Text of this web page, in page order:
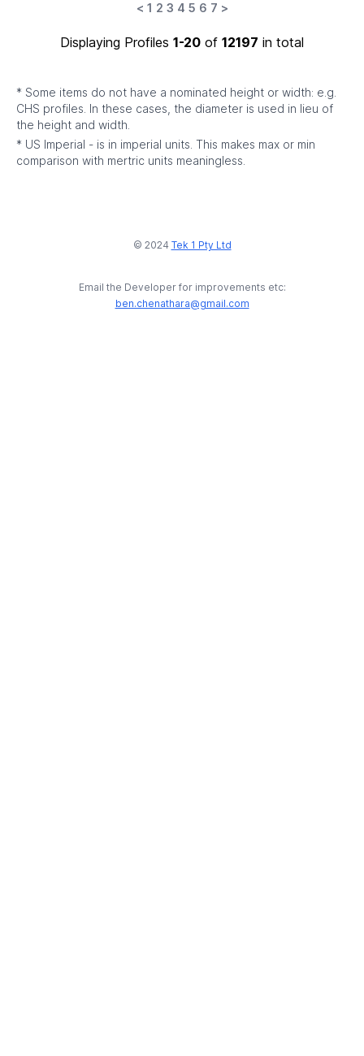
< 1 2 3 4 5 6 7 >
Displaying Profiles 1-20 of 12197 in total
* Some items do not have a nominated height or width: e.g.
CHS profiles. In these cases, the diameter is used in lieu of
the height and width.
* US Imperial - is in imperial units. This makes max or min
comparison with mertric units meaningless.
© 2024 Tek 1 Pty Ltd
Email the Developer for improvements etc:
ben.chenathara@gmail.com